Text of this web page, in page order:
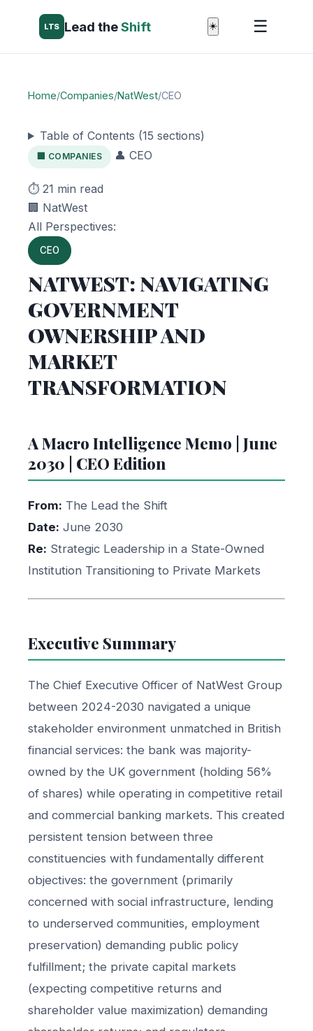
LTS Lead theShift ☀️ ☰
Home/Companies/NatWest/CEO
Table of Contents (15 sections)
🏢 COMPANIES 👤 CEO
⏱️ 21 min read
🏢 NatWest
All Perspectives:
CEO
NATWEST: NAVIGATING
GOVERNMENT
OWNERSHIP AND
MARKET
TRANSFORMATION
A Macro Intelligence Memo | June
2030 | CEO Edition
From: The Lead the Shift
Date: June 2030
Re: Strategic Leadership in a State-Owned
Institution Transitioning to Private Markets
Executive Summary
The Chief Executive Officer of NatWest Group
between 2024-2030 navigated a unique
stakeholder environment unmatched in British
financial services: the bank was majority-
owned by the UK government (holding 56%
of shares) while operating in competitive retail
and commercial banking markets. This created
persistent tension between three
constituencies with fundamentally different
objectives: the government (primarily
concerned with social infrastructure, lending
to underserved communities, employment
preservation) demanding public policy
fulfillment; the private capital markets
(expecting competitive returns and
shareholder value maximization) demanding